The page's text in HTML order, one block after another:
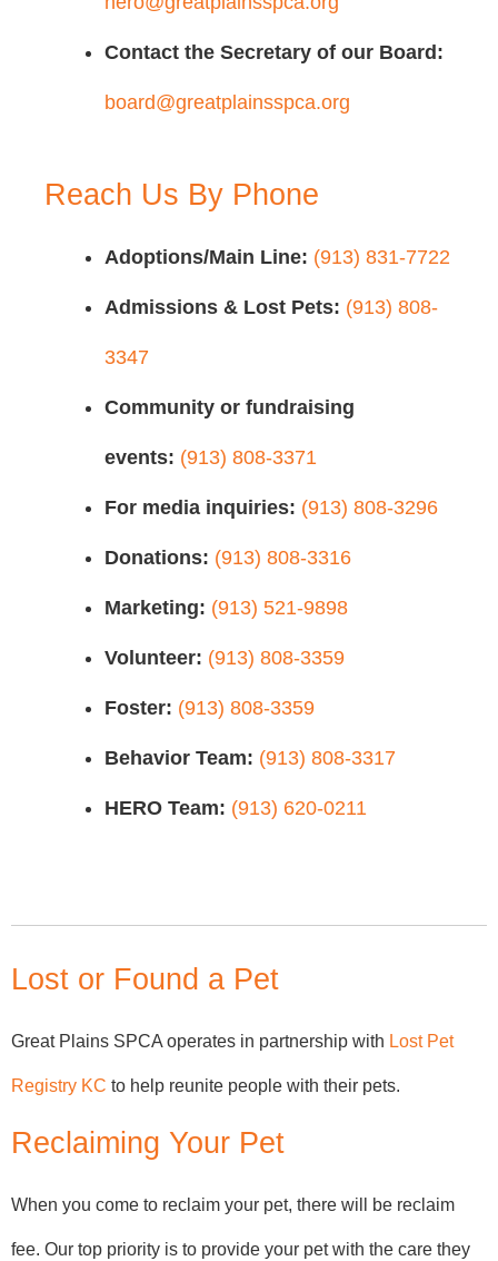
Contact the Secretary of our Board:
board@greatplainsspca.org
Reach Us By Phone
Adoptions/Main Line: (913) 831-7722
Admissions & Lost Pets: (913) 808-
3347
Community or fundraising
events: (913) 808-3371
For media inquiries: (913) 808-3296
Donations: (913) 808-3316
Marketing: (913) 521-9898
Volunteer: (913) 808-3359
Foster: (913) 808-3359
Behavior Team: (913) 808-3317
HERO Team: (913) 620-0211
Lost or Found a Pet
Great Plains SPCA operates in partnership with Lost Pet
Registry KC to help reunite people with their pets.
Reclaiming Your Pet
When you come to reclaim your pet, there will be reclaim
fee. Our top priority is to provide your pet with the care they